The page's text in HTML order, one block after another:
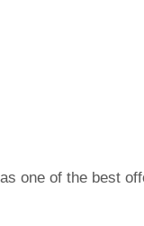
one of the best